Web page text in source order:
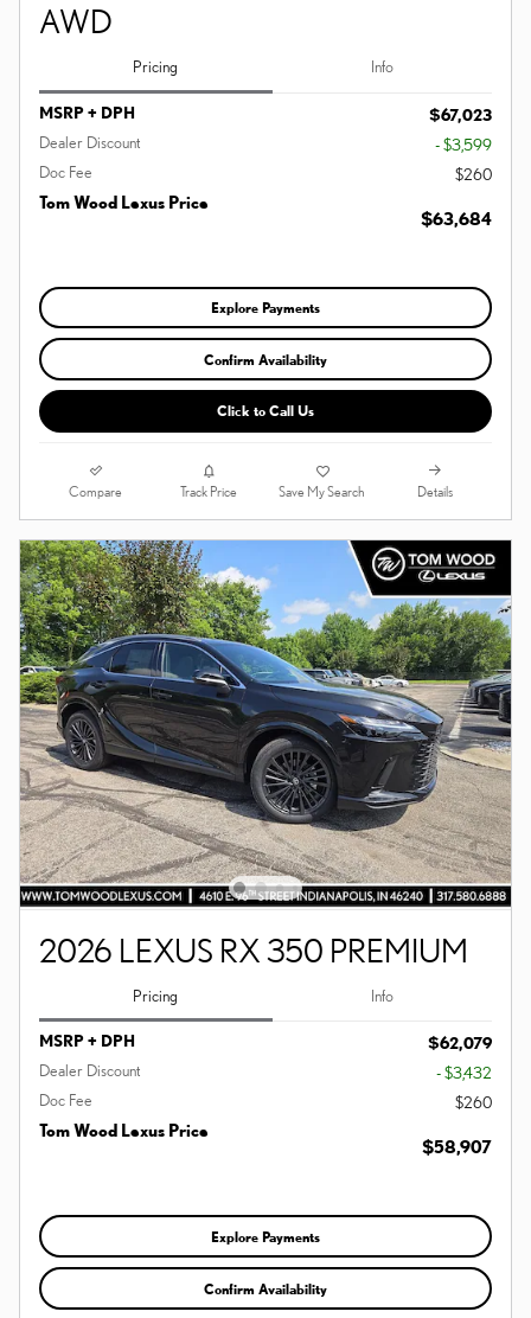
AWD
Pricing Info
MSRP + DPH
$67,023
Dealer Discount
- $3,599
Doc Fee
$260
Tom Wood Lexus Price
$63,684
Explore Payments
Confirm Availability
Click to Call Us
Compare Track Price Save My Search Details
2026 LEXUS RX 350 PREMIUM
Pricing Info
MSRP + DPH
$62,079
Dealer Discount
- $3,432
Doc Fee
$260
Tom Wood Lexus Price
$58,907
Explore Payments
Confirm Availability